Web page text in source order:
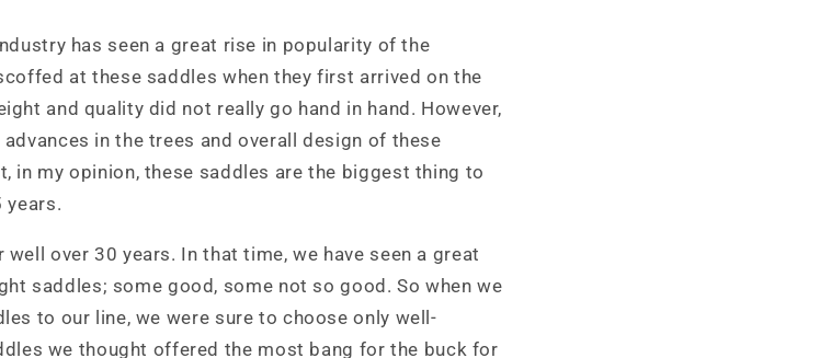
o
n
has seen a great rise in popularity of the
at these saddles when they first arrived on the
and quality did not really go hand in hand. However,
in the trees and overall design of these
in my opinion, these saddles are the biggest thing to
years.
over 30 years. In that time, we have seen a great
saddles; some good, some not so good. So when we
to our line, we were sure to choose only well-
we thought offered the most bang for the buck for